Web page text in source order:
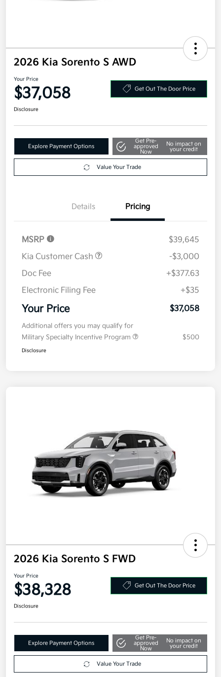
2026 Kia Sorento S AWD
Your Price
$37,058 Get Out The Door Price
Disclosure
Explore Payment Options
Get Pre-
approved
Now
No impact on
your credit
Value Your Trade
Details Pricing
MSRP
$39,645
Kia Customer Cash
-$3,000
Doc Fee
+$377.63
Electronic Filing Fee
+$35
Your Price $37,058
Additional offers you may qualify for
Military Specialty Incentive Program
$500
Disclosure
2026 Kia Sorento S FWD
Your Price
$38,328 Get Out The Door Price
Disclosure
Explore Payment Options
Get Pre-
approved
Now
No impact on
your credit
Value Your Trade